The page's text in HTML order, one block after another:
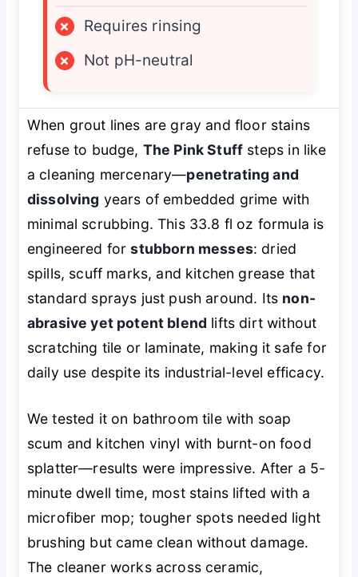
×
Requires rinsing
×
Not pH-neutral
When grout lines are gray and floor stains
refuse to budge, The Pink Stuff steps in like
a cleaning mercenary—penetrating and
dissolving years of embedded grime with
minimal scrubbing. This 33.8 fl oz formula is
engineered forstubborn messes: dried
spills, scuff marks, and kitchen grease that
standard sprays just push around. Its non-
abrasive yet potent blend lifts dirt without
scratching tile or laminate, making it safe for
daily use despite its industrial-level efficacy.
We tested it on bathroom tile with soap
scum and kitchen vinyl with burnt-on food
splatter—results were impressive. After a 5-
minute dwell time, most stains lifted with a
microfiber mop; tougher spots needed light
brushing but came clean without damage.
The cleaner works across ceramic,